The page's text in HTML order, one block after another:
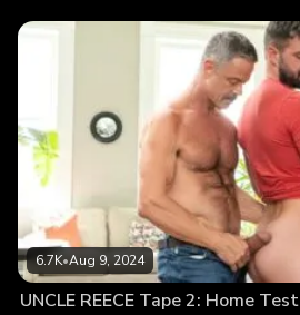
6.7K•Aug 9, 2024
UNCLE REECE Tape 2: Home Test